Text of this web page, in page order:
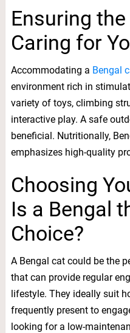
Ensuring
Caring for
Accommodating a Bengal
environment rich in
variety of toys, climbing
interactive play. A safe
beneficial. Nutritionally,
emphasizes high-quality
Choosing
Is a Bengal
Choice?
A Bengal cat could be the
that can provide regular
lifestyle. They ideally suit
frequently present to
looking for a low-